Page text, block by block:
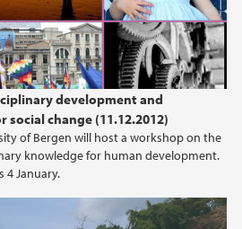
development and
change (11.12.2012)
of Bergen will host a workshop on the
knowledge for human development.
4 January.